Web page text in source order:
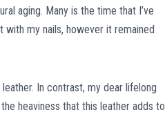
aging. Many is the time that I’ve
my nails, however it remained
In contrast, my dear lifelong
heaviness that this leather adds to